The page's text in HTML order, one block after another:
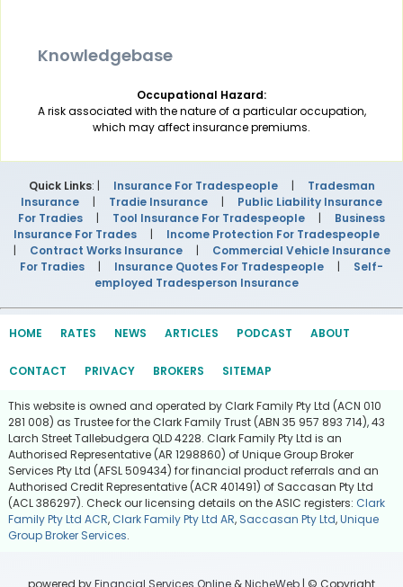
Knowledgebase
Occupational Hazard:
A risk associated with the nature of a particular occupation,
which may affect insurance premiums.
Quick Links: | Insurance For Tradespeople |
Tradesman
Insurance
| Tradie Insurance |
Public Liability Insurance
For Tradies
| Tool Insurance For Tradespeople |
Business
Insurance For Trades
|
Income Protection For Tradespeople
|
Contract Works Insurance |
Commercial Vehicle Insurance
For Tradies
| Insurance Quotes For Tradespeople |
Self-
employed Tradesperson Insurance
HOME RATES NEWS ARTICLES PODCAST ABOUT
CONTACT PRIVACY BROKERS SITEMAP
This website is owned and operated by Clark Family Pty Ltd (ACN 010
281 008) as Trustee for the Clark Family Trust (ABN 35 957 893 714), 43
Larch Street Tallebudgera QLD 4228. Clark Family Pty Ltd is an
Authorised Representative (AR 1298860) of Unique Group Broker
Services Pty Ltd (AFSL 509434) for financial product referrals and an
Authorised Credit Representative (ACR 401491) of Saccasan Pty Ltd
(ACL 386297). Check our licensing details on the ASIC registers: Clark
Family Pty Ltd ACR, Clark Family Pty Ltd AR, Saccasan Pty Ltd,Unique
Group Broker Services.
powered byFinancial Services Online &NicheWeb | © Copyright